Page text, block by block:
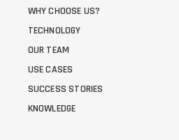
WHY CHOOSE US?
TECHNOLOGY
OUR TEAM
USE CASES
SUCCESS STORIES
KNOWLEDGE